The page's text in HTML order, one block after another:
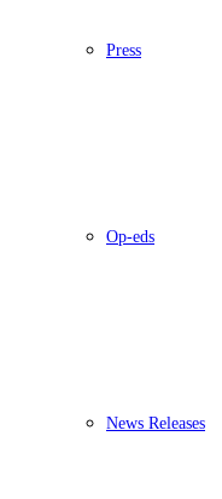
Press
Op-eds
News Releases